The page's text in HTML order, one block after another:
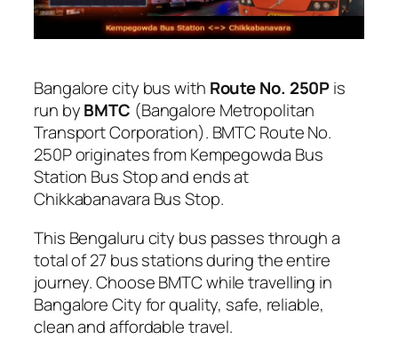
Bangalore city bus with Route No. 250Pis
run byBMTC (Bangalore Metropolitan
Transport Corporation). BMTC Route No.
250P originates from Kempegowda Bus
Station Bus Stop and ends at
Chikkabanavara Bus Stop.
This Bengaluru city bus passes through a
total of 27 bus stations during the entire
journey. Choose BMTC while travelling in
Bangalore City for quality, safe, reliable,
clean and affordable travel.